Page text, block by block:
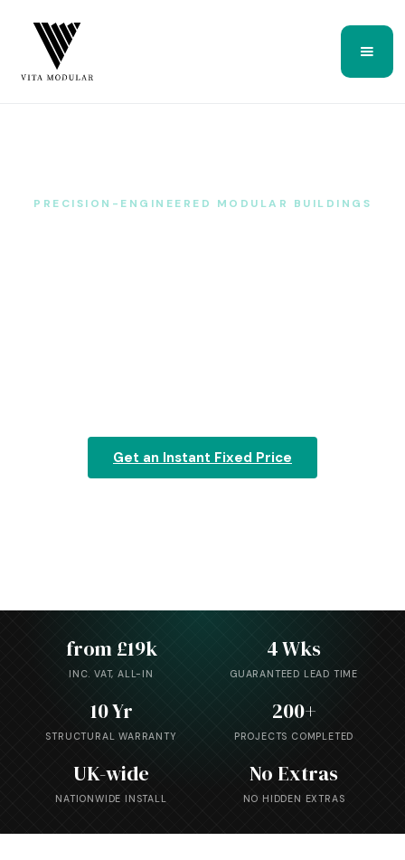
PRECISION-ENGINEERED MODULAR BUILDINGS
Get an Instant Fixed Price
from £19k
INC. VAT, ALL-IN
4 Wks
GUARANTEED LEAD TIME
10 Yr
STRUCTURAL WARRANTY
200+
PROJECTS COMPLETED
UK-wide
NATIONWIDE INSTALL
No Extras
NO HIDDEN EXTRAS